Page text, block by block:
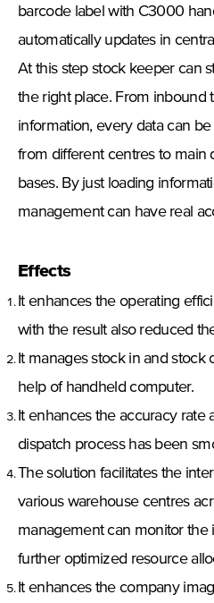
barcode label with C3000
automatically updates in
At this step stock keeper can
the right place. From inbound
information, every data can
from different centres to main
bases. By just loading
management can have real
Effects
It enhances the operating
with the result also reduced
It manages stock in and stock
help of handheld computer.
It enhances the accuracy rate
dispatch process has been
The solution facilitates the
various warehouse centres
management can monitor the
further optimized resource
It enhances the company